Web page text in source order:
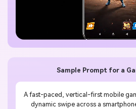
Sample Prompt for a
A fast-paced, vertical-first mobile
dynamic swipe across a